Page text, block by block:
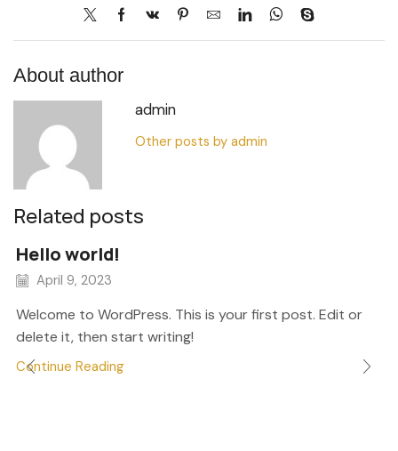
About author
admin
Other posts by admin
Related posts
Hello world!
April 9, 2023
Welcome to WordPress. This is your first post. Edit or
delete it, then start writing!
Continue Reading